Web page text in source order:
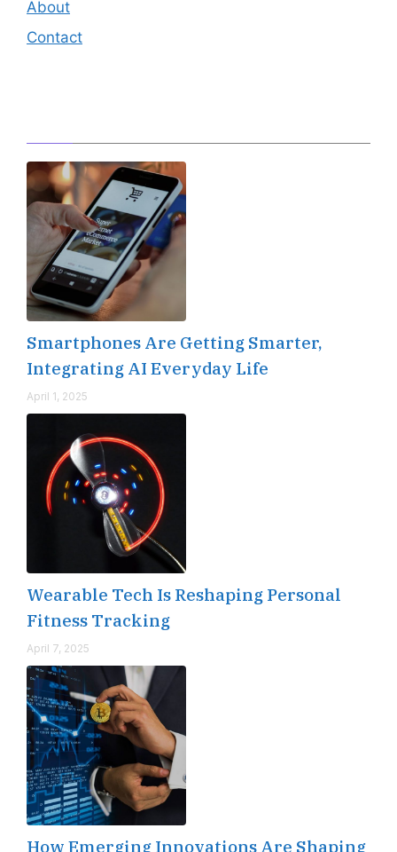
About
Contact
Smartphones Are Getting Smarter,
Integrating AI Everyday Life
April 1, 2025
Wearable Tech Is Reshaping Personal
Fitness Tracking
April 7, 2025
How Emerging Innovations Are Shaping